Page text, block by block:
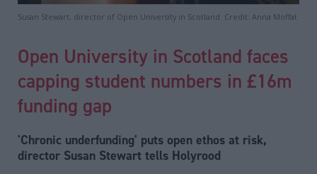
Susan Stewart, director of Open University in Scotland. Credit: Anna Moffat
Open University in Scotland faces
capping student numbers in £16m
funding gap
'Chronic underfunding' puts open ethos at risk,
director Susan Stewart tells Holyrood